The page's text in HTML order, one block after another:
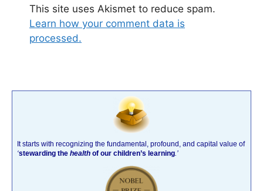
This site uses Akismet to reduce spam.
Learn how your comment data is
processed.
It starts with recognizing the fundamental, profound, and capital value of
‘stewarding the health of our children’s learning .’